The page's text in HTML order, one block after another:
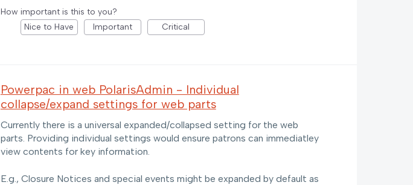
How important is this to you?
Nice to Have
Important Critical
Powerpac in web PolarisAdmin - Individual
collapse/expand settings for web parts
Currently there is a universal expanded/collapsed setting for the web
parts. Providing individual settings would ensure patrons can immediatley
view contents for key information.
E.g., Closure Notices and special events might be expanded by default as